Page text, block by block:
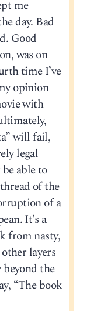
me
day. Bad
Good
was on
time I’ve
opinion
with
will fail,
legal
able to
of the
of a
It’s a
from nasty,
layers
the
“The book